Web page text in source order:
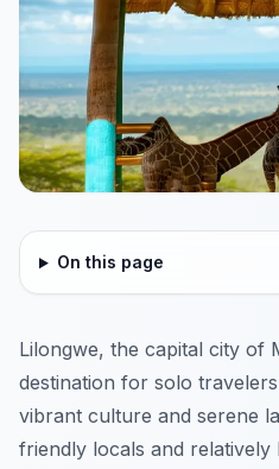
On this page
Lilongwe, the capital city of
destination for solo
vibrant culture and serene
friendly locals and relatively